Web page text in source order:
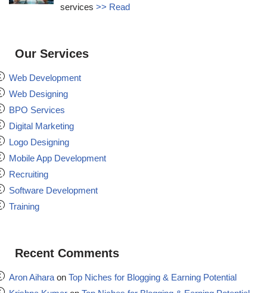
services>> Read
Our Services
Web Development
Web Designing
BPO Services
Digital Marketing
Logo Designing
Mobile App Development
Recruiting
Software Development
Training
Recent Comments
Aron Aihara on Top Niches for Blogging & Earning Potential